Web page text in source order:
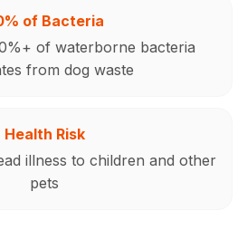
of Bacteria
of waterborne bacteria
from dog waste
Health Risk
illness to children and other
pets